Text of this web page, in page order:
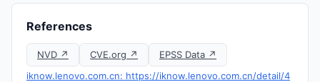
References
NVD ↗ CVE.org ↗
EPSS Data ↗
iknow.lenovo.com.cn: https://iknow.lenovo.com.cn/detail/4